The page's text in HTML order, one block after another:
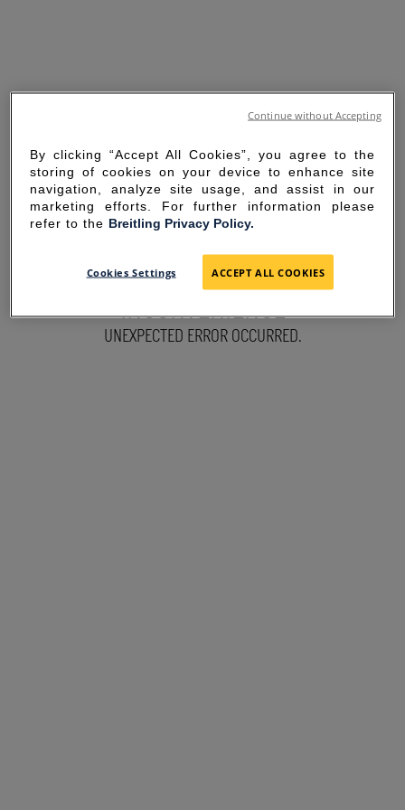
SORRY FOR THE
INCONVENIENCE
UNEXPECTED ERROR OCCURRED.
By clicking “Accept All Cookies”, you agree to the
storing of cookies on your device to enhance site
navigation, analyze site usage, and assist in our
marketing efforts. For further information please
refer to the Breitling Privacy Policy.
Cookies Settings ACCEPT ALL COOKIES
Continue without Accepting